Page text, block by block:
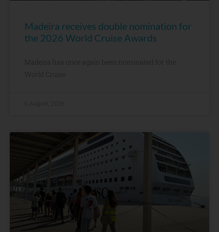
Madeira receives double nomination for
the 2026 World Cruise Awards
Madeira has once again been nominated for the
World Cruise